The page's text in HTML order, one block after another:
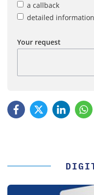
a callback
detailed information
Your request